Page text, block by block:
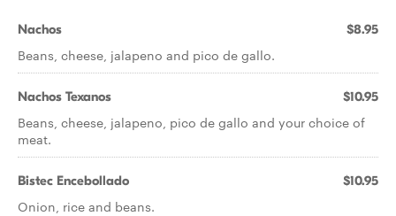
Nachos $8.95
Beans, cheese, jalapeno and pico de gallo.
Nachos Texanos $10.95
Beans, cheese, jalapeno, pico de gallo and your choice of
meat.
Bistec Encebollado $10.95
Onion, rice and beans.